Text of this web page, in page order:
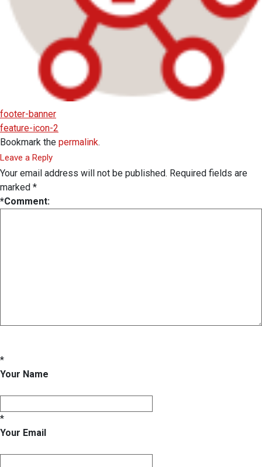
footer-banner
feature-icon-2
Bookmark the permalink.
Leave a Reply
Your email address will not be published. Required fields are
marked *
*Comment:
*
Your Name
*
Your Email